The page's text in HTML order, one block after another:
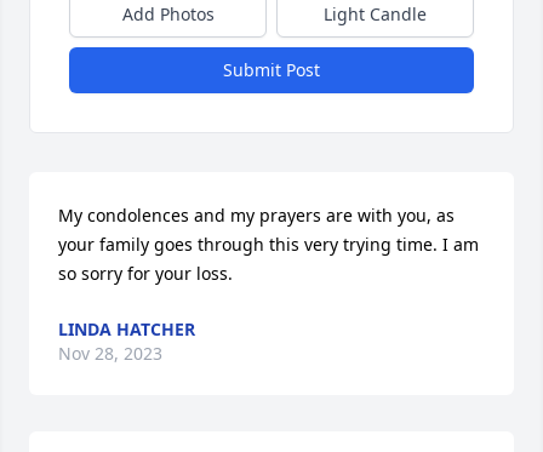
Add Photos Light Candle
Submit Post
My condolences and my prayers are with you, as
your family goes through this very trying time. I am
so sorry for your loss.
LINDA HATCHER
Nov 28, 2023